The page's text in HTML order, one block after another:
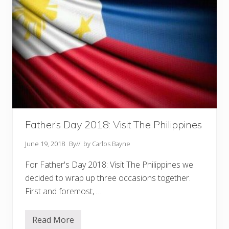
Father’s Day 2018: Visit The Philippines
June 19, 2018 By// by Carlos Bayne
For Father's Day 2018: Visit The Philippines we
decided to wrap up three occasions together.
First and foremost, …
F
Read More